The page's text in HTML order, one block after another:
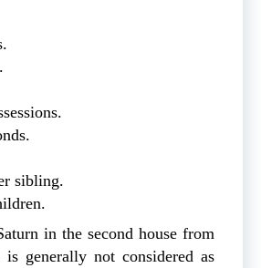
sibling.
in the second house from
generally not considered as